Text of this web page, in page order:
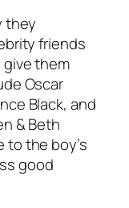
they
friends
them
Oscar
Black, and
& Beth
to the boy’s
good